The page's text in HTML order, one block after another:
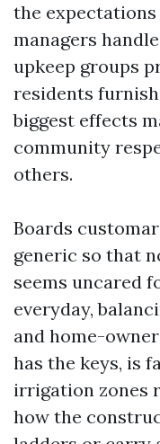
the
managers
upkeep groups
residents
biggest effects
community
others.
Boards
generic so that
seems uncared
everyday,
and home-
has the keys, is
irrigation zones
how the